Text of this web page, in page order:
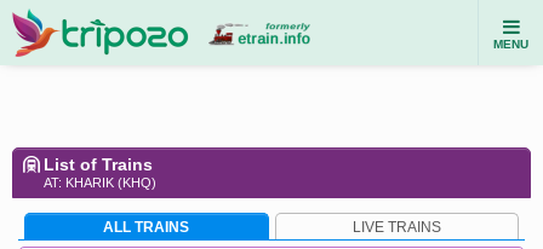
MENU
List of Trains
AT: KHARIK (KHQ)
ALL TRAINS LIVE TRAINS